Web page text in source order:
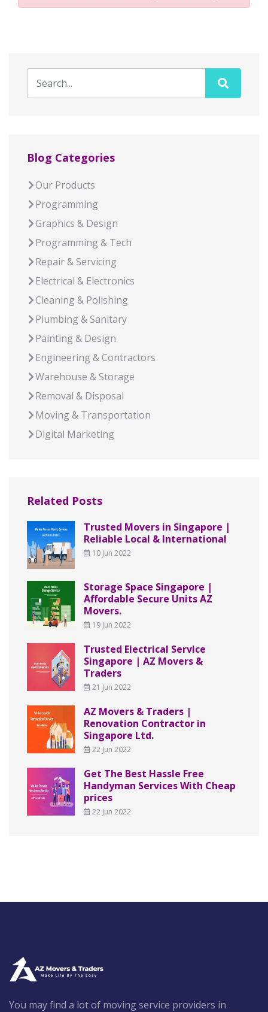
Blog Categories
Our Products
Programming
Graphics & Design
Programming & Tech
Repair & Servicing
Electrical & Electronics
Cleaning & Polishing
Plumbing & Sanitary
Painting & Design
Engineering & Contractors
Warehouse & Storage
Removal & Disposal
Moving & Transportation
Digital Marketing
Related Posts
Trusted Movers in Singapore |
Reliable Local & International
10 Jun 2022
Storage Space Singapore |
Affordable Secure Units AZ
Movers.
19 Jun 2022
Trusted Electrical Service
Singapore | AZ Movers &
Traders
21 Jun 2022
AZ Movers & Traders |
Renovation Contractor in
Singapore Ltd.
22 Jun 2022
Get The Best Hassle Free
Handyman Services With Cheap
prices
22 Jun 2022
You may find a lot of moving service providers in